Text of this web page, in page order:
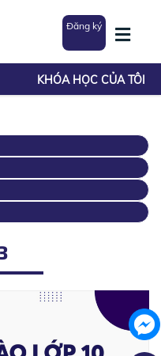
Đăng ký
KHÓA HỌC CỦA TÔI